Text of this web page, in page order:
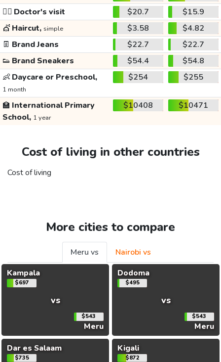
👩‍⚕️ Doctor's visit $20.7
$15.9
💇 Haircut, simple $3.58
$4.82
👖 Brand Jeans $22.7
$22.7
👟 Brand Sneakers $54.4
$54.8
👶 Daycare or Preschool,
1 month
$254 $255
🏫 International Primary
School, 1 year
$10408 $10471
Cost of living in other countries
Cost of living
More cities to compare
Meru vs
Nairobi vs
Kampala
$697
vs
$543
Meru
Dodoma
$495
vs
$543
Meru
Dar es Salaam
$735
Kigali
$872